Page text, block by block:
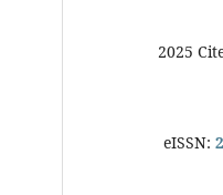
2025
eISSN: